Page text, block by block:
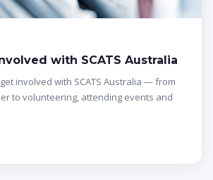
with SCATS Australia
involved with SCATS Australia — from
to volunteering, attending events and